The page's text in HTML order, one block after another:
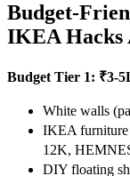
Budget-
IKEA Hacks
Budget Tier 1: ₹3-
White walls
IKEA
12K,
DIY floating